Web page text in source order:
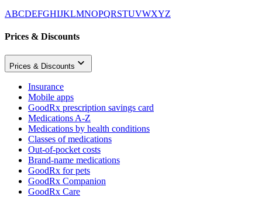
ABCDEFGHIJKLMNOPQRSTUVWXYZ
Prices & Discounts
Prices & Discounts
Insurance
Mobile apps
GoodRx prescription savings card
Medications A-Z
Medications by health conditions
Classes of medications
Out-of-pocket costs
Brand-name medications
GoodRx for pets
GoodRx Companion
GoodRx Care